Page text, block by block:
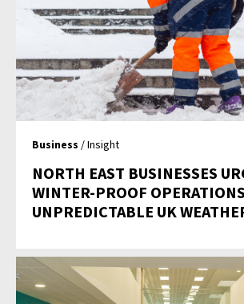
Business / Insight
NORTH EAST BUSINESSES
WINTER-PROOF
UNPREDICTABLE UK